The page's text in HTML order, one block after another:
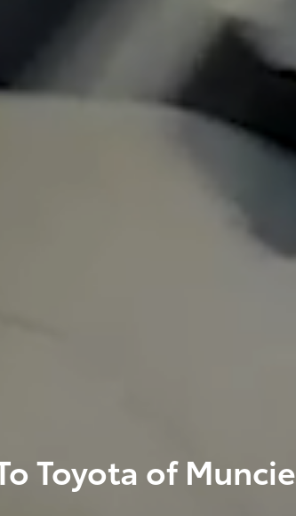
Toyota of Muncie